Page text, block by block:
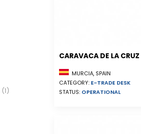
(1)
CARAVACA DE LA CRUZ
MURCIA, SPAIN
CATEGORY: E-TRADE DESK
STATUS: OPERATIONAL